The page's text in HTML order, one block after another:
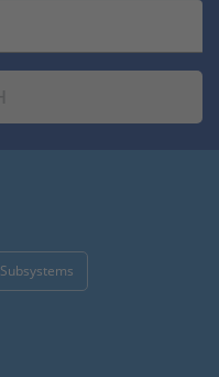
Subsystems